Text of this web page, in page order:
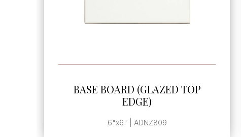
BASE BOARD (GLAZED TOP
6"x12" | ADCW809